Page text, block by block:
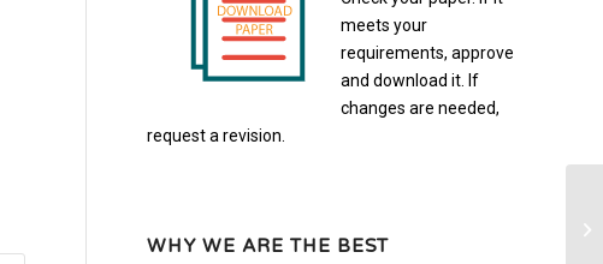
meets your
requirements, approve
and download it. If
changes are needed,
request a revision.
WHY WE ARE THE BEST